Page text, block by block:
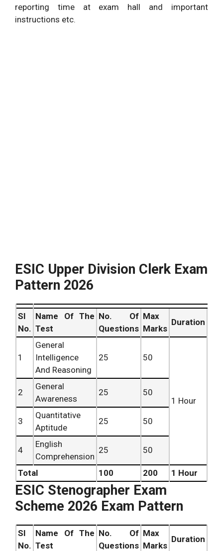
reporting time at exam hall and important
instructions etc.
ESIC Upper Division Clerk Exam
Pattern 2026
SI
No.
Name Of The
Test
No. Of
Questions
Max
Marks
Duration
1
General
Intelligence
And Reasoning
25 50
1 Hour
2
General
Awareness
25 50
3
Quantitative
Aptitude
25 50
4
English
Comprehension
25 50
Total 100 200 1 Hour
ESIC Stenographer Exam
Scheme 2026 Exam Pattern
SI
No.
Name Of The
Test
No. Of
Questions
Max
Marks
Duration